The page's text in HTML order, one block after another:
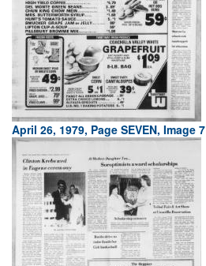
April 26, 1979, Page SEVEN, Image 7